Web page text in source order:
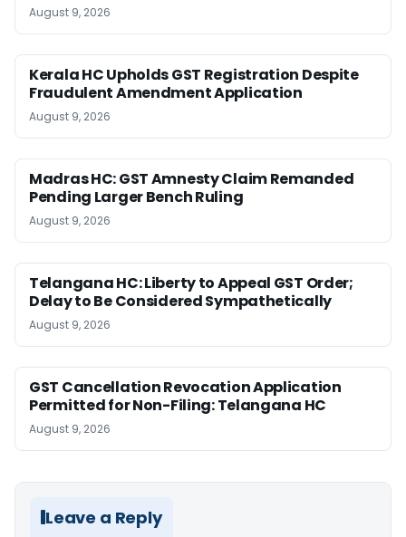
August 9, 2026
Kerala HC Upholds GST Registration Despite
Fraudulent Amendment Application
August 9, 2026
Madras HC: GST Amnesty Claim Remanded
Pending Larger Bench Ruling
August 9, 2026
Telangana HC: Liberty to Appeal GST Order;
Delay to Be Considered Sympathetically
August 9, 2026
GST Cancellation Revocation Application
Permitted for Non-Filing: Telangana HC
August 9, 2026
Leave a Reply